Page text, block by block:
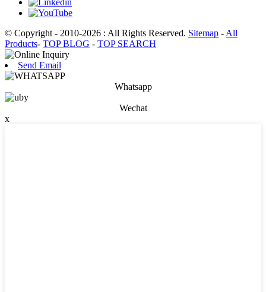
© Copyright - 2010-2026 : All Rights Reserved. Sitemap - All
Products- TOP BLOG - TOP SEARCH
Send Email
Whatsapp
Wechat
x